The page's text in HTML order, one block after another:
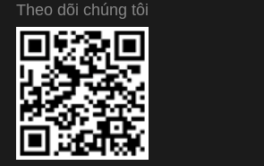
Theo dõi chúng tôi